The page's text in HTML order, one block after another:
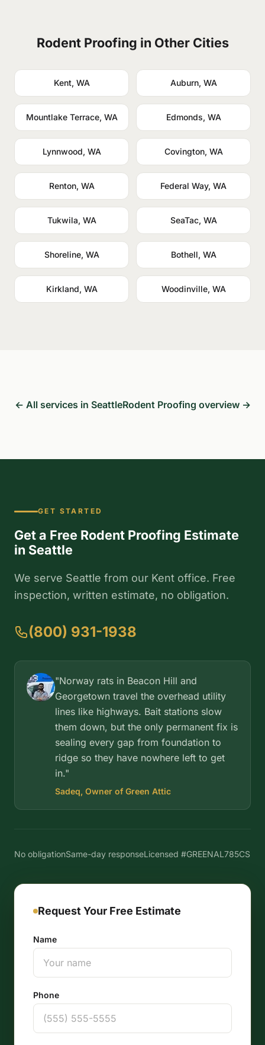
Rodent Proofing in Other Cities
Kent, WA Auburn, WA
Mountlake Terrace, WA Edmonds, WA
Lynnwood, WA Covington, WA
Renton, WA Federal Way, WA
Tukwila, WA SeaTac, WA
Shoreline, WA Bothell, WA
Kirkland, WA Woodinville, WA
← All services in SeattleRodent Proofing overview →
GET STARTED
Get a Free Rodent Proofing Estimate
in Seattle
We serve Seattle from our Kent office. Free
inspection, written estimate, no obligation.
(800) 931-1938
"Norway rats in Beacon Hill and
Georgetown travel the overhead utility
lines like highways. Bait stations slow
them down, but the only permanent fix is
sealing every gap from foundation to
ridge so they have nowhere left to get
in."
Sadeq, Owner of Green Attic
No obligationSame-day responseLicensed #GREENAL785CS
Request Your Free Estimate
Name
Phone